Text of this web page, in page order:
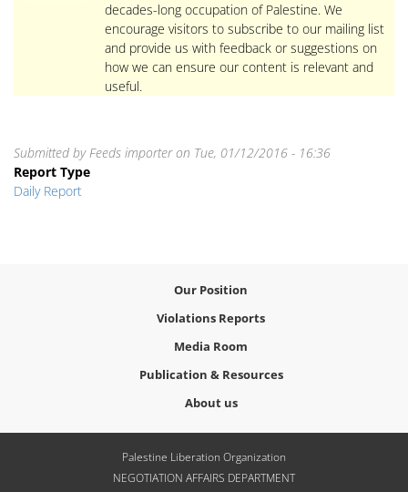
decades-long occupation of Palestine. We
encourage visitors to subscribe to our mailing list
and provide us with feedback or suggestions on
how we can ensure our content is relevant and
useful.
Submitted byFeeds importeron Tue, 01/12/2016 - 16:36
Report Type
Daily Report
Our Position
Violations Reports
Media Room
Publication & Resources
About us
Palestine Liberation Organization
NEGOTIATION AFFAIRS DEPARTMENT